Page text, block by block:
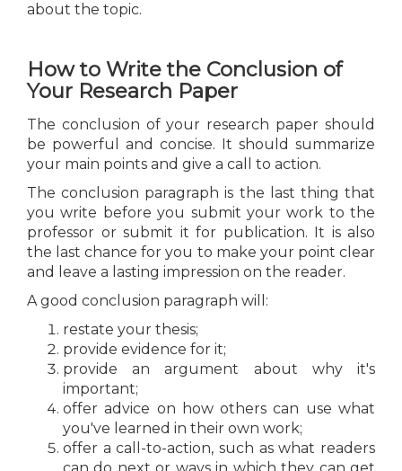
about the topic.
How to Write the Conclusion of
Your Research Paper
The conclusion of your research paper should
be powerful and concise. It should summarize
your main points and give a call to action.
The conclusion paragraph is the last thing that
you write before you submit your work to the
professor or submit it for publication. It is also
the last chance for you to make your point clear
and leave a lasting impression on the reader.
A good conclusion paragraph will:
restate your thesis;
provide evidence for it;
provide an argument about why it's
important;
offer advice on how others can use what
you've learned in their own work;
offer a call-to-action, such as what readers
can do next or ways in which they can get